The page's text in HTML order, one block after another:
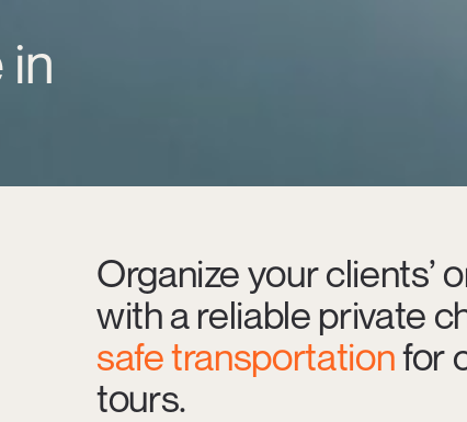
Organize your clients’
with a reliable private
safe transportationfor
tours.